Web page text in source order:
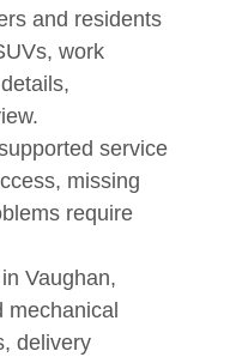
and residents
work
service
missing
require
Vaughan,
delivery